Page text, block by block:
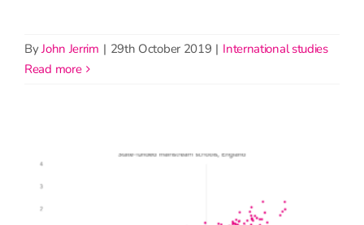
ByJohn Jerrim | 29th October 2019 | International studies
read more